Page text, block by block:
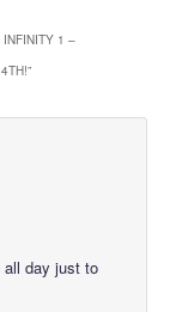
INFINITY 1 –
”
all day just to